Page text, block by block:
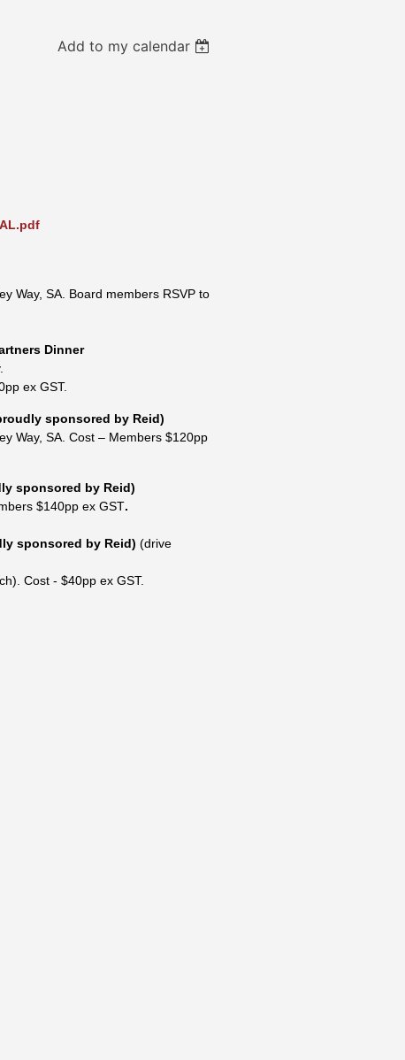
Add to my calendar
Way, SA. Board members RSVP to
Dinner
ex GST.
sponsored by Reid)
Way, SA. Cost – Members $120pp
sponsored by Reid)
$140pp ex GST.
sponsored by Reid) (drive
Cost - $40pp ex GST.